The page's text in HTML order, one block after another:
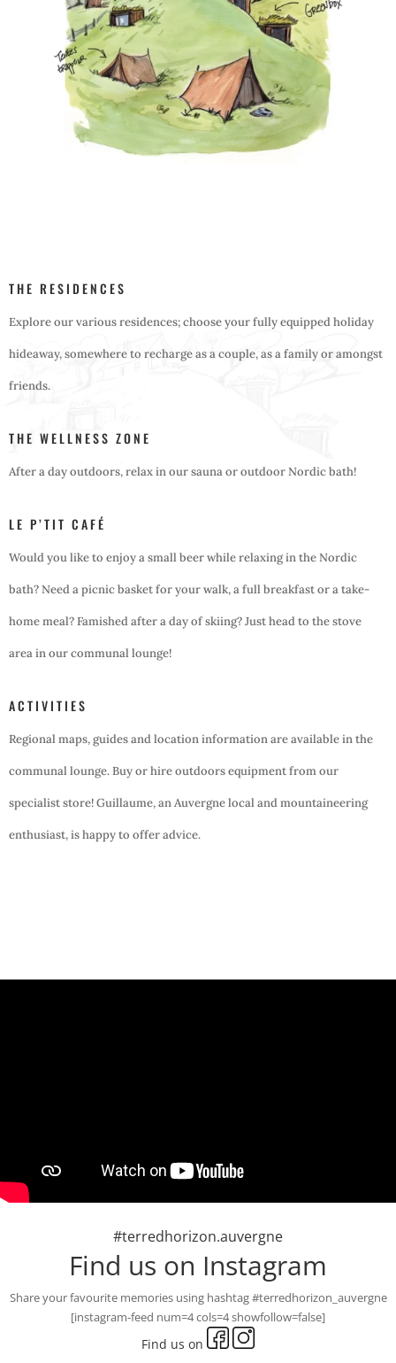
THE RESIDENCES
Explore our various residences; choose your fully equipped holiday
hideaway, somewhere to recharge as a couple, as a family or amongst
friends.
THE WELLNESS ZONE
After a day outdoors, relax in our sauna or outdoor Nordic bath!
LE P’TIT CAFÉ
Would you like to enjoy a small beer while relaxing in the Nordic
bath? Need a picnic basket for your walk, a full breakfast or a take-
home meal? Famished after a day of skiing? Just head to the stove
area in our communal lounge!
ACTIVITIES
Regional maps, guides and location information are available in the
communal lounge. Buy or hire outdoors equipment from our
specialist store! Guillaume, an Auvergne local and mountaineering
enthusiast, is happy to offer advice.
#terredhorizon.auvergne
Find us on Instagram
Share your favourite memories using hashtag #terredhorizon_auvergne
[instagram-feed num=4 cols=4 showfollow=false]
Find us on